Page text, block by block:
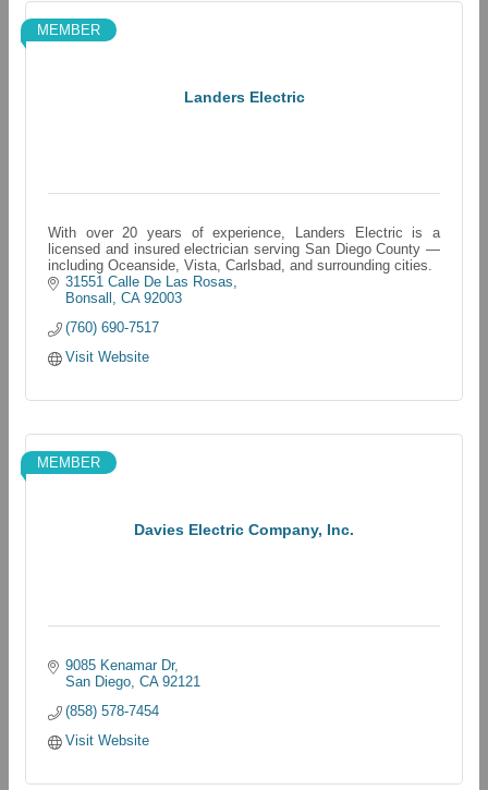
Landers Electric
MEMBER
With over 20 years of experience, Landers Electric is a
licensed and insured electrician serving San Diego County —
including Oceanside, Vista, Carlsbad, and surrounding cities.
31551 Calle De Las Rosas
Bonsall
CA 92003
(760) 690-7517
Visit Website
Davies Electric Company, Inc.
MEMBER
9085 Kenamar Dr
San Diego CA 92121
(858) 578-7454
Visit Website